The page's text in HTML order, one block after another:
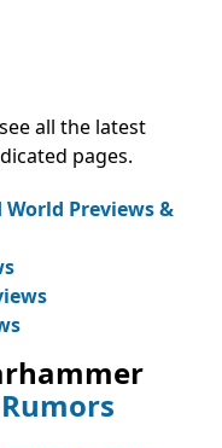
all the latest
pages.
Previews &